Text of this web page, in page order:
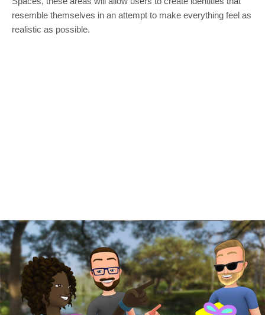
resemble themselves in an attempt to make everything feel as
realistic as possible.